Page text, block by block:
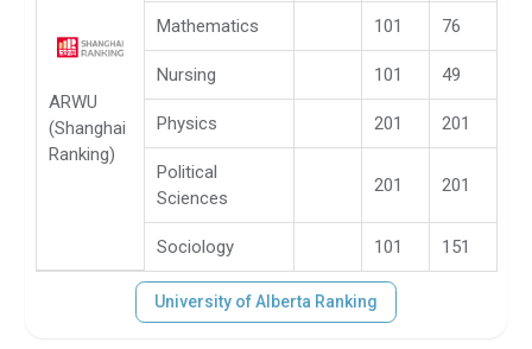
ARWU
(Shanghai
Ranking)
Mathematics 101 76
Nursing 101 49
Physics 201 201
Political
Sciences
201 201
Sociology 101 151
University of Alberta Ranking